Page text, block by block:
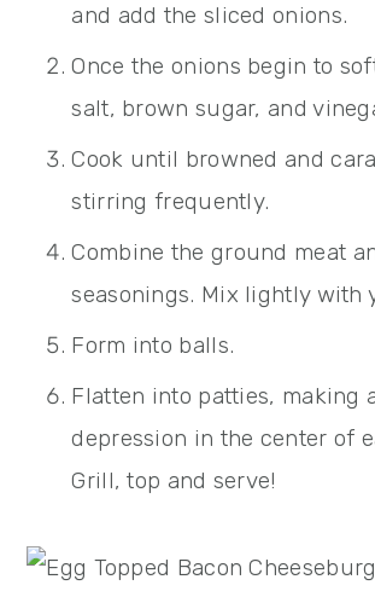
and add the sliced onions.
Once the onions begin to
salt, brown sugar, and
Cook until browned and
stirring frequently.
Combine the ground meat
seasonings. Mix lightly with
Form into balls.
Flatten into patties, making
depression in the center of
Grill, top and serve!